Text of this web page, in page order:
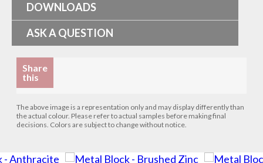
DOWNLOADS
ASK A QUESTION
Share
this
The above image is a representation only and may display differently than
the actual colour. Please refer to actual samples before making final
decisions. Colors are subject to change without notice.